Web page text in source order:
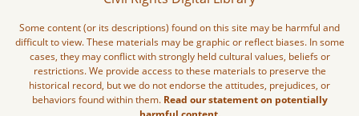
Some content (or its descriptions) found on this site may be harmful and
difficult to view. These materials may be graphic or reflect biases. In some
cases, they may conflict with strongly held cultural values, beliefs or
restrictions. We provide access to these materials to preserve the
historical record, but we do not endorse the attitudes, prejudices, or
behaviors found within them. Read our statement on potentially